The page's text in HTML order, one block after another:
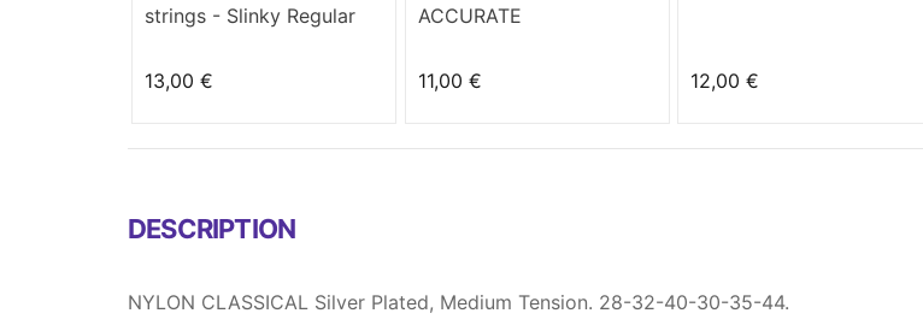
strings - Slinky Regular
13,00 €
ACCURATE
11,00 € 12,00 €
DESCRIPTION
NYLON CLASSICAL Silver Plated, Medium Tension. 28-32-40-30-35-44.